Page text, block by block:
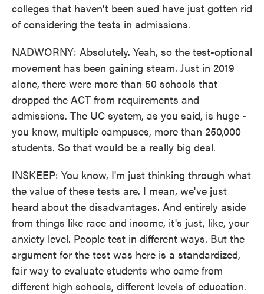
colleges that haven't been sued have just gotten rid
of considering the tests in admissions.
NADWORNY: Absolutely. Yeah, so the test-optional
movement has been gaining steam. Just in 2019
alone, there were more than 50 schools that
dropped the ACT from requirements and
admissions. The UC system, as you said, is huge -
you know, multiple campuses, more than 250,000
students. So that would be a really big deal.
INSKEEP: You know, I'm just thinking through what
the value of these tests are. I mean, we've just
heard about the disadvantages. And entirely aside
from things like race and income, it's just, like, your
anxiety level. People test in different ways. But the
argument for the test was here is a standardized,
fair way to evaluate students who came from
different high schools, different levels of education.